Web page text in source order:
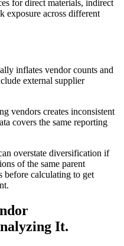
for direct materials, indirect
exposure across different
inflates vendor counts and
external supplier
vendors creates inconsistent
covers the same reporting
overstate diversification if
of the same parent
before calculating to get
It.